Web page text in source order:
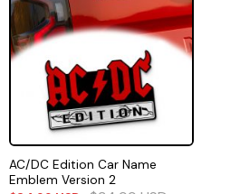
AC/DC Edition Car Name
Emblem Version 2